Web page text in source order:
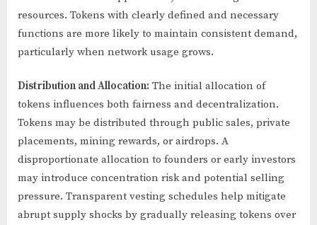
resources. Tokens with clearly defined and necessary
functions are more likely to maintain consistent demand,
particularly when network usage grows.
Distribution and Allocation: The initial allocation of
tokens influences both fairness and decentralization.
Tokens may be distributed through public sales, private
placements, mining rewards, or airdrops. A
disproportionate allocation to founders or early investors
may introduce concentration risk and potential selling
pressure. Transparent vesting schedules help mitigate
abrupt supply shocks by gradually releasing tokens over